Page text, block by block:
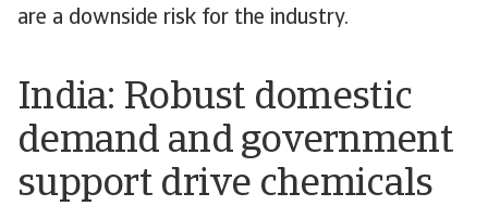
are a downside risk for the industry.
India: Robust domestic
demand and government
support drive chemicals